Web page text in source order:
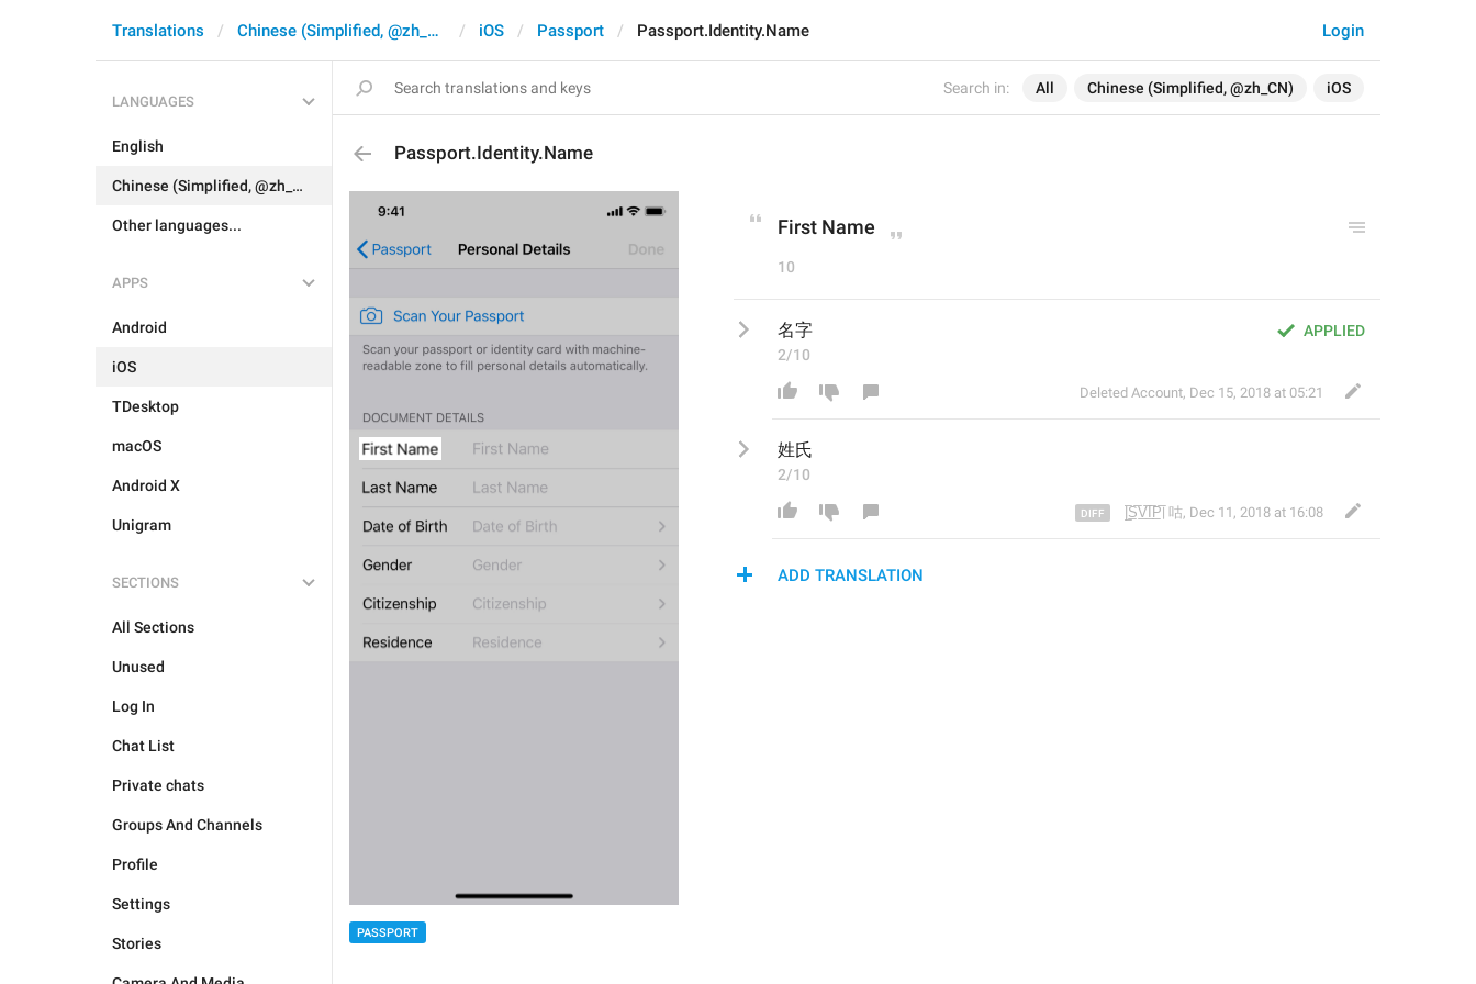
Search in: All Chinese (Simplified, @zh_CN) iOS
Login
Translations Chinese (Simplified, @zh_CN) iOS Passport Passport.Identity.Name
LANGUAGES
English
Chinese (Simplified, @zh_CN)
Other languages...
APPS
Android
iOS
TDesktop
macOS
Android X
Unigram
SECTIONS
All Sections
Unused
Log In
Chat List
Private chats
Groups And Channels
Profile
Settings
Stories
Passport.Identity.Name
PASSPORT
First Name
10
APPLIED
名字
2/10
Deleted Account, Dec 15, 2018 at 05:21
姓氏
2/10
|̲̅S̲̅V̲̅I̲̅P̲̅| 咕, Dec 11, 2018 at 16:08
ADD TRANSLATION